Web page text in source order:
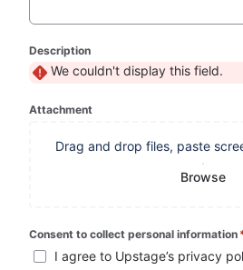
Description
We couldn't display this field.
Attachment
Drag and drop files, paste
Browse
Consent to collect personal information
I agree to Upstage’s privacy